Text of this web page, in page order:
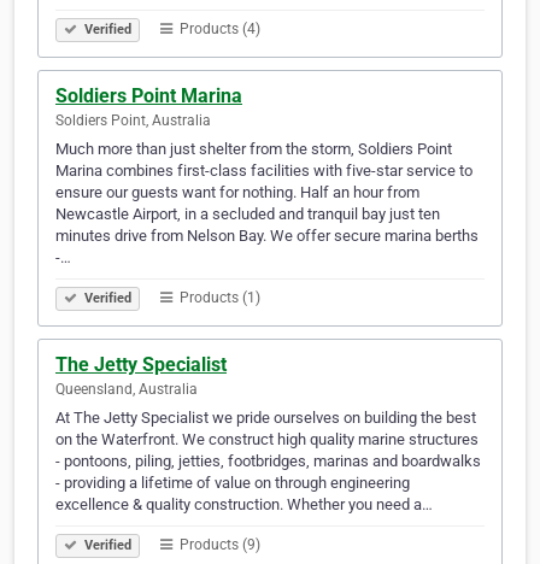
Verified Products (4)
Soldiers Point Marina
Soldiers Point, Australia
Much more than just shelter from the storm, Soldiers Point
Marina combines first-class facilities with five-star service to
ensure our guests want for nothing. Half an hour from
Newcastle Airport, in a secluded and tranquil bay just ten
minutes drive from Nelson Bay. We offer secure marina berths
-…
Verified Products (1)
The Jetty Specialist
Queensland, Australia
At The Jetty Specialist we pride ourselves on building the best
on the Waterfront. We construct high quality marine structures
- pontoons, piling, jetties, footbridges, marinas and boardwalks
- providing a lifetime of value on through engineering
excellence & quality construction. Whether you need a…
Verified Products (9)